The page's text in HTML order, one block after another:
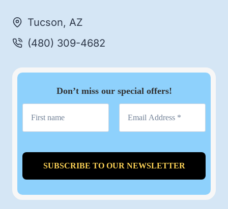
Tucson, AZ
(480) 309-4682
Don’t miss our special offers!